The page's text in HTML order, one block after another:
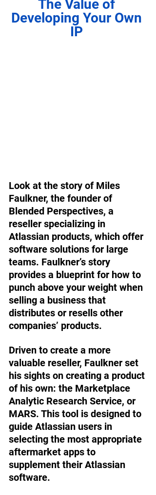
The Value of
Developing Your Own
IP
Look at the story of Miles
Faulkner, the founder of
Blended Perspectives, a
reseller specializing in
Atlassian products, which offer
software solutions for large
teams. Faulkner’s story
provides a blueprint for how to
punch above your weight when
selling a business that
distributes or resells other
companies’ products.
Driven to create a more
valuable reseller, Faulkner set
his sights on creating a product
of his own: the Marketplace
Analytic Research Service, or
MARS. This tool is designed to
guide Atlassian users in
selecting the most appropriate
aftermarket apps to
supplement their Atlassian
software.